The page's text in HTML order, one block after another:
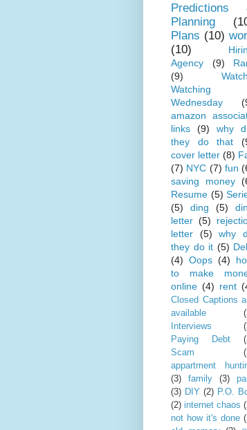
Predictions
Planning
Plans (10)
(10)
Agency
(9)
(9)
Watching
Wednesday
amazon
links
(9)
why
they do that
cover letter (8)
(7) NYC (7) fun
saving money
Resume (5)
(5)
ding (5)
letter (5)
letter
(5)
why
they do it (5)
(4) Oops (4)
to make
online (4) rent
Closed Captions
available
Interviews
Paying Debt
Scam
appartment
(3)
family (3)
(3) DIY (2) P.O.
(2) internet chaos
not how it's done